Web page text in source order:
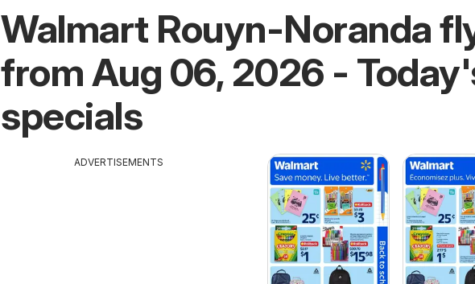
Walmart Rouyn-Noranda
from Aug 06, 2026 -
specials
ADVERTISEMENTS